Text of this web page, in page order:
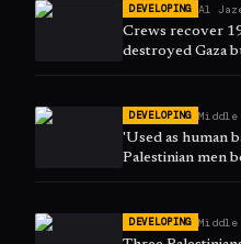
DEVELOPING Al
Crews recover
destroyed Gaza
DEVELOPING
'Used as human
Palestinian men
DEVELOPING